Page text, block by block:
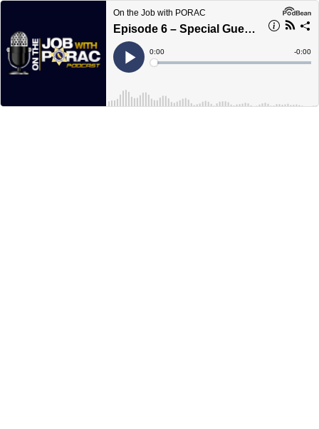
On the Job with PORAC
Episode 6 – Special Guest Pat Withrow
Play
Current
Time
0:00
Loaded:
Time
-0:00